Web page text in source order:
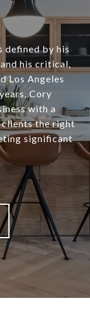
defined by his
his critical,
Los Angeles
Cory
with a
the right
significant